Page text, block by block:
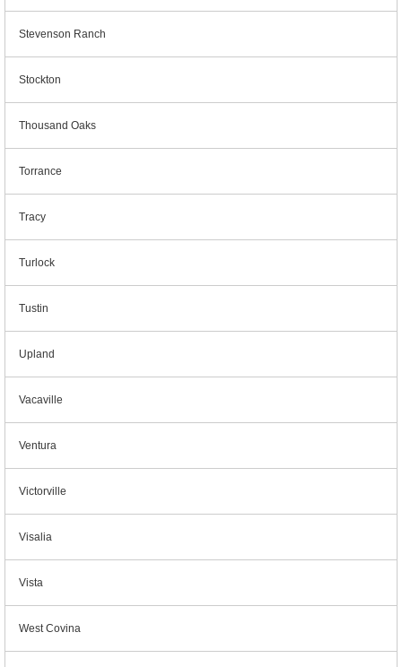
Stevenson Ranch
Stockton
Thousand Oaks
Torrance
Tracy
Turlock
Tustin
Upland
Vacaville
Ventura
Victorville
Visalia
Vista
West Covina